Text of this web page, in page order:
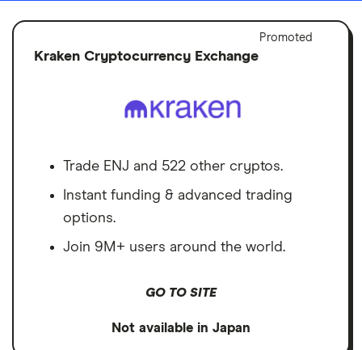
Promoted
Kraken Cryptocurrency Exchange
Trade ENJ and 522 other cryptos.
Instant funding & advanced trading
options.
Join 9M+ users around the world.
GO TO SITE
Not available in Japan